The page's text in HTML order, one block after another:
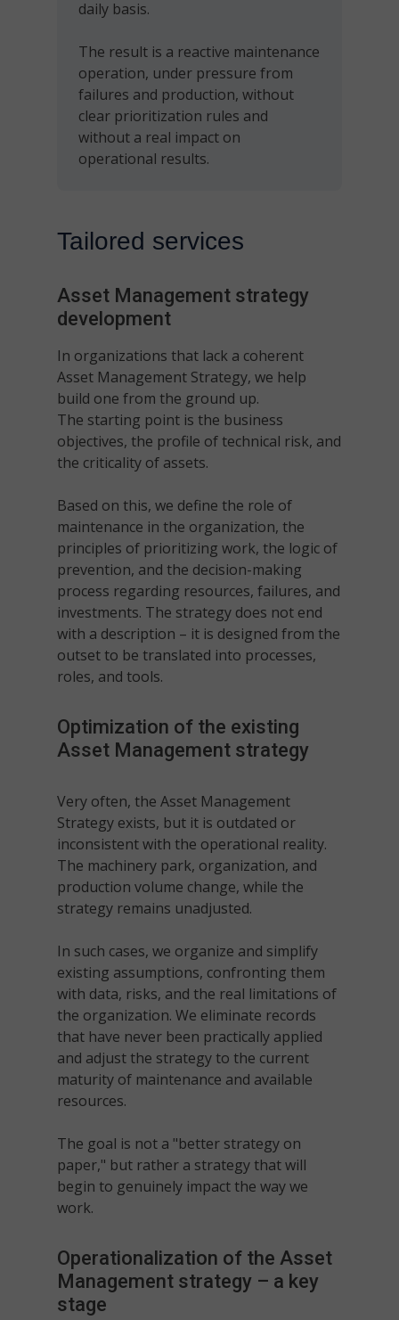
Tailored services
Asset Management strategy
development
In organizations that lack a coherent
Asset Management Strategy, we help
build one from the ground up.
The starting point is the business
objectives, the profile of technical risk, and
the criticality of assets.
Based on this, we define the role of
maintenance in the organization, the
principles of prioritizing work, the logic of
prevention, and the decision-making
process regarding resources, failures, and
investments. The strategy does not end
with a description – it is designed from the
outset to be translated into processes,
roles, and tools.
Operationalization of the Asset
Management strategy – a key
stage
Optimization of the existing
Asset Management strategy
Very often, the Asset Management
Strategy exists, but it is outdated or
inconsistent with the operational reality.
The machinery park, organization, and
production volume change, while the
strategy remains unadjusted.
In such cases, we organize and simplify
existing assumptions, confronting them
with data, risks, and the real limitations of
the organization. We eliminate records
that have never been practically applied
and adjust the strategy to the current
maturity of maintenance and available
resources.
The goal is not a "better strategy on
paper," but rather a strategy that will
begin to genuinely impact the way we
work.
daily basis.
The result is a reactive maintenance
operation, under pressure from
failures and production, without
clear prioritization rules and
without a real impact on
operational results.